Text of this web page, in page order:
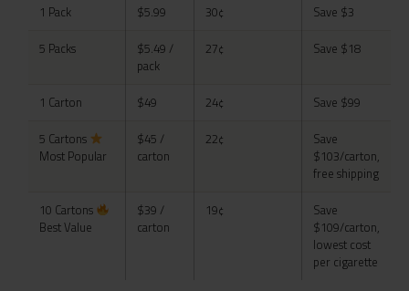
1 Pack $5.99 30¢
Save $3
5 Packs
$5.49 /
pack
27¢ Save $18
1 Carton $49 24¢
Save $99
5 Cartons
Most Popular
$45 /
carton
22¢
Save
$103/carton,
free shipping
10 Cartons
Best Value
$39 /
carton
19¢
Save
$109/carton,
lowest cost
per cigarette